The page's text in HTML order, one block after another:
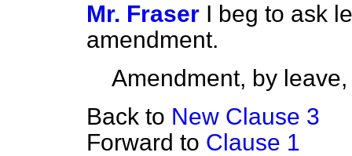
Mr. Fraser I beg to ask
amendment.
Amendment, by
Back to New Clause 3
Forward to Clause 1